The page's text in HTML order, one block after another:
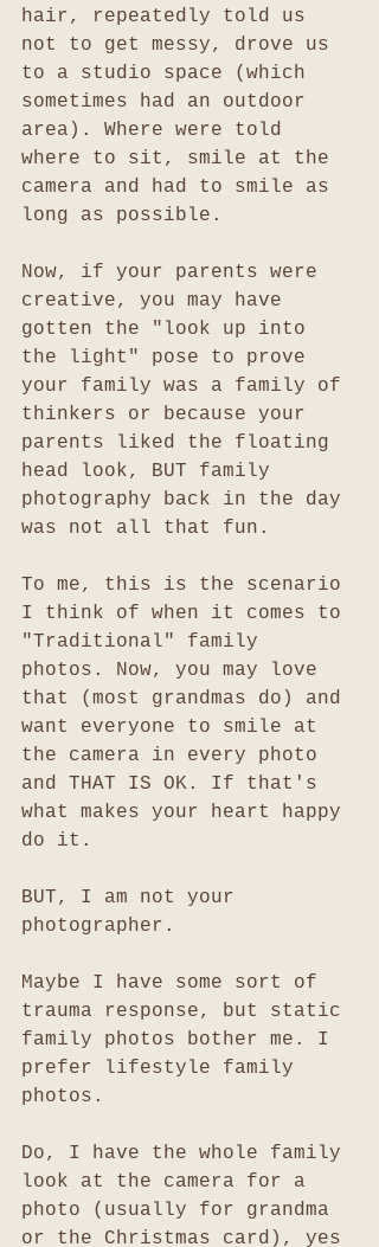
hair, repeatedly told us
not to get messy, drove us
to a studio space (which
sometimes had an outdoor
area). Where were told
where to sit, smile at the
camera and had to smile as
long as possible.
Now, if your parents were
creative, you may have
gotten the "look up into
the light" pose to prove
your family was a family of
thinkers or because your
parents liked the floating
head look, BUT family
photography back in the day
was not all that fun.
To me, this is the scenario
I think of when it comes to
"Traditional" family
photos. Now, you may love
that (most grandmas do) and
want everyone to smile at
the camera in every photo
and THAT IS OK. If that's
what makes your heart happy
do it.
BUT, I am not your
photographer.
Maybe I have some sort of
trauma response, but static
family photos bother me. I
prefer lifestyle family
photos.
Do, I have the whole family
look at the camera for a
photo (usually for grandma
or the Christmas card), yes